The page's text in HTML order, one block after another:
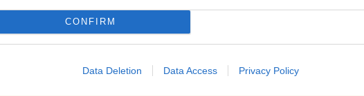
CONFIRM
Data Deletion Data Access Privacy Policy